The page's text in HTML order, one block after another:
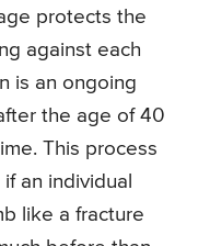
protects the
against each
is an ongoing
the age of 40
This process
an individual
like a fracture